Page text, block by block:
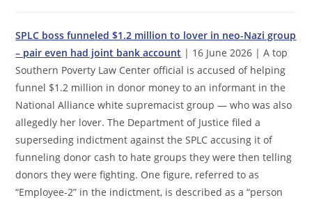
SPLC boss funneled $1.2 million to lover in neo-Nazi group
– pair even had joint bank account | 16 June 2026 | A top
Southern Poverty Law Center official is accused of helping
funnel $1.2 million in donor money to an informant in the
National Alliance white supremacist group — who was also
allegedly her lover. The Department of Justice filed a
superseding indictment against the SPLC accusing it of
funneling donor cash to hate groups they were then telling
donors they were fighting. One figure, referred to as
“Employee-2” in the indictment, is described as a “person